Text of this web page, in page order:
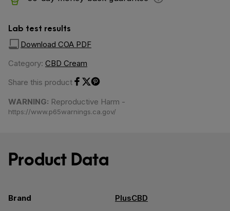
Lab test results
Download COA PDF
Category: CBD Cream
Share this product
WARNING: Reproductive Harm -
https://www.p65warnings.ca.gov/
Product Data
Brand PlusCBD